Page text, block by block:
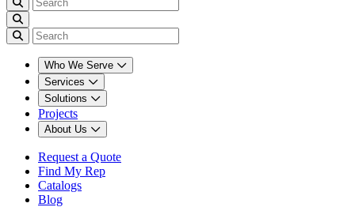
Who We Serve
Services
Solutions
Projects
About Us
Request a Quote
Find My Rep
Catalogs
Blog